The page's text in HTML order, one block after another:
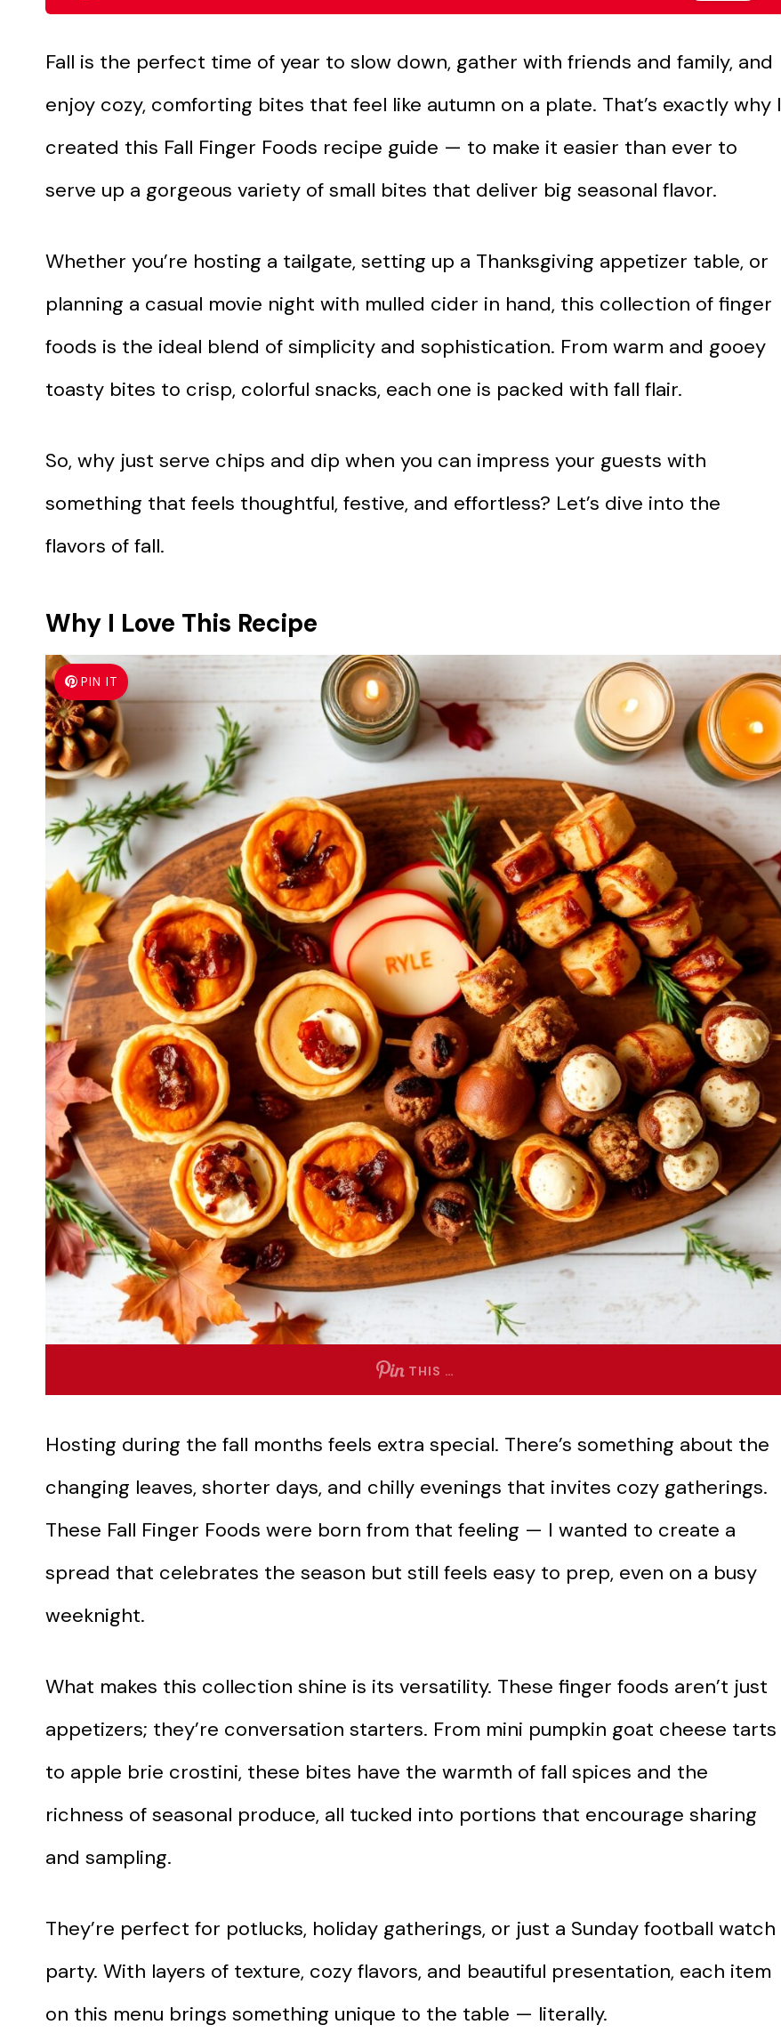
Fall is the perfect time of year to slow down, gather with friends and family, and
enjoy cozy, comforting bites that feel like autumn on a plate. That’s exactly why I
created this Fall Finger Foods recipe guide — to make it easier than ever to
serve up a gorgeous variety of small bites that deliver big seasonal flavor.
Whether you’re hosting a tailgate, setting up a Thanksgiving appetizer table, or
planning a casual movie night with mulled cider in hand, this collection of finger
foods is the ideal blend of simplicity and sophistication. From warm and gooey
toasty bites to crisp, colorful snacks, each one is packed with fall flair.
So, why just serve chips and dip when you can impress your guests with
something that feels thoughtful, festive, and effortless? Let’s dive into the
flavors of fall.
Why I Love This Recipe
PIN IT
THIS …
Hosting during the fall months feels extra special. There’s something about the
changing leaves, shorter days, and chilly evenings that invites cozy gatherings.
These Fall Finger Foods were born from that feeling — I wanted to create a
spread that celebrates the season but still feels easy to prep, even on a busy
weeknight.
What makes this collection shine is its versatility. These finger foods aren’t just
appetizers; they’re conversation starters. From mini pumpkin goat cheese tarts
to apple brie crostini, these bites have the warmth of fall spices and the
richness of seasonal produce, all tucked into portions that encourage sharing
and sampling.
They’re perfect for potlucks, holiday gatherings, or just a Sunday football watch
party. With layers of texture, cozy flavors, and beautiful presentation, each item
on this menu brings something unique to the table — literally.